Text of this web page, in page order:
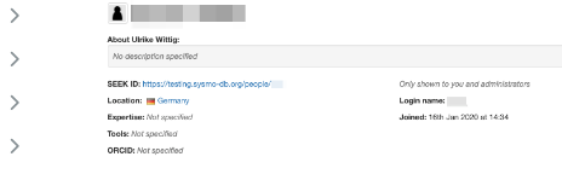
Expand sidebar
Expand sidebar
Expand sidebar
Expand sidebar